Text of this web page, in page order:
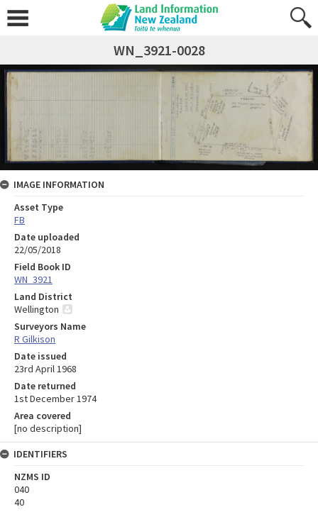
WN_3921-0028
IMAGE INFORMATION
Asset Type
FB
Date uploaded
22/05/2018
Field Book ID
WN_3921
Land District
Wellington
Surveyors Name
R Gilkison
Date issued
23rd April 1968
Date returned
1st December 1974
Area covered
[no description]
IDENTIFIERS
NZMS ID
040
40